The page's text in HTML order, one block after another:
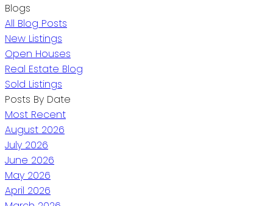
Blogs
All Blog Posts
New Listings
Open Houses
Real Estate Blog
Sold Listings
Posts By Date
Most Recent
August 2026
July 2026
June 2026
May 2026
April 2026